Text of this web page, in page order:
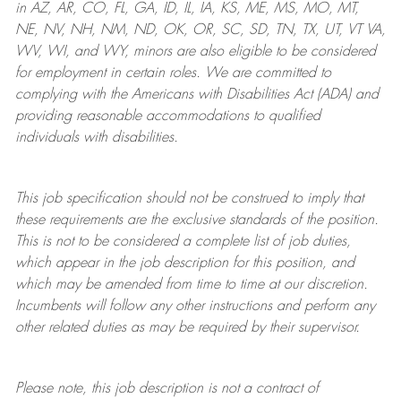
in AZ, AR, CO, FL, GA, ID, IL, IA, KS, ME, MS, MO, MT,
NE, NV, NH, NM, ND, OK, OR, SC, SD, TN, TX, UT, VT VA,
WV, WI, and WY, minors are also eligible to be considered
for employment in certain roles.
We are committed to
complying withthe Americans with Disabilities Act (ADA) and
providing reasonableaccommodations to qualified
individuals with disabilities.
This job specification should not be construed to imply that
these requirements are the exclusive standards of the position.
This is not to be considered a complete list of job duties,
which appear in the job description for this position, and
which may be amended from time to time at ourdiscretion.
Incumbents will follow any other instructions and perform any
other related duties as may be required by their supervisor.
Please note, this job description is not a contract of